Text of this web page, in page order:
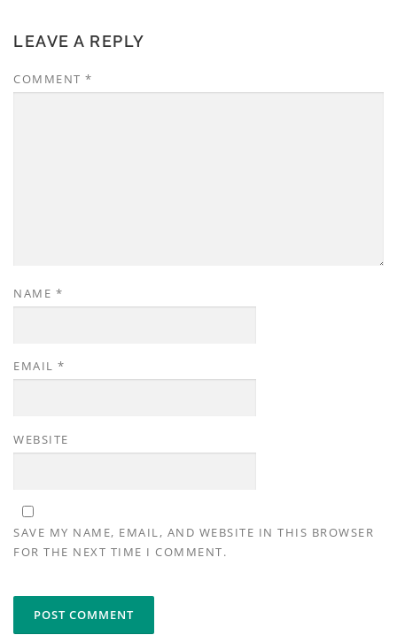
LEAVE A REPLY
COMMENT *
NAME *
EMAIL *
WEBSITE
SAVE MY NAME, EMAIL, AND WEBSITE IN THIS BROWSER
FOR THE NEXT TIME I COMMENT.